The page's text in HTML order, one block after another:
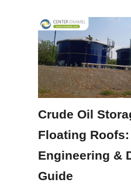
Crude Oil
Floating Roofs:
Engineering &
Guide